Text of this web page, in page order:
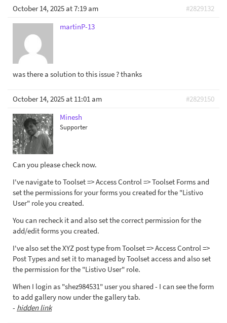
October 14, 2025 at 7:19 am
#2829132
martinP-13
was there a solution to this issue ? thanks
October 14, 2025 at 11:01 am
#2829150
Minesh
Supporter
Can you please check now.
I've navigate to Toolset => Access Control => Toolset Forms and
set the permissions for your forms you created for the "Listivo
User" role you created.
You can recheck it and also set the correct permission for the
add/edit forms you created.
I've also set the XYZ post type from Toolset => Access Control =>
Post Types and set it to managed by Toolset access and also set
the permission for the "Listivo User" role.
When I login as "shez984531" user you shared - I can see the form
to add gallery now under the gallery tab.
- hidden link